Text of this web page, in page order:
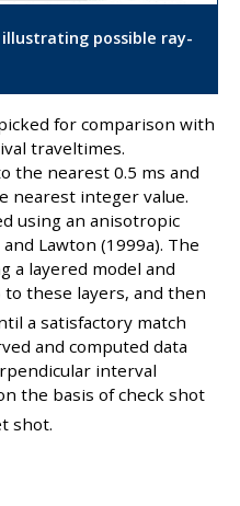
illustrating possible ray-
for comparison with
traveltimes.
the nearest 0.5 ms and
nearest integer value.
using an anisotropic
Lawton (1999a). The
a layered model and
to these layers, and then
a satisfactory match
and computed data
interval
the basis of check shot
shot.